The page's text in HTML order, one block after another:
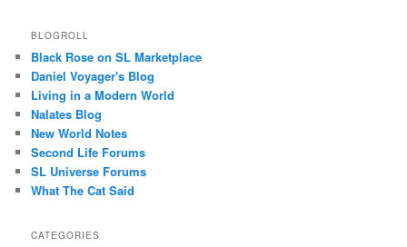
BLOGROLL
Black Rose on SL Marketplace
Daniel Voyager's Blog
Living in a Modern World
Nalates Blog
New World Notes
Second Life Forums
SL Universe Forums
What The Cat Said
CATEGORIES